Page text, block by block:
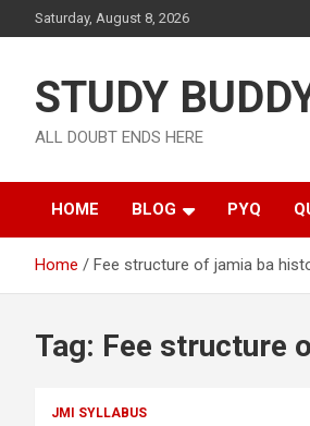
Saturday, August 8, 2026
STUDY
ALL DOUBT ENDS HERE
HOME BLOG PYQ
Home Fee structure of jamia ba
Tag: Fee structure
JMI SYLLABUS